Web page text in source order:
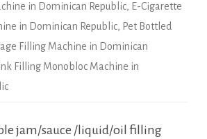
in Dominican Republic, E-Cigarette
in Dominican Republic, Pet Bottled
Filling Machine in Dominican
Filling Monobloc Machine in
jam/sauce /liquid/oil filling